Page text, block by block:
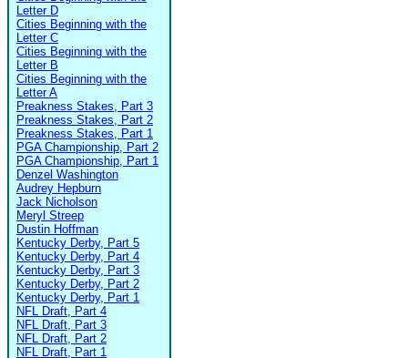
Letter D
Cities Beginning with the
Letter C
Cities Beginning with the
Letter B
Cities Beginning with the
Letter A
Preakness Stakes, Part 3
Preakness Stakes, Part 2
Preakness Stakes, Part 1
PGA Championship, Part 2
PGA Championship, Part 1
Denzel Washington
Audrey Hepburn
Jack Nicholson
Meryl Streep
Dustin Hoffman
Kentucky Derby, Part 5
Kentucky Derby, Part 4
Kentucky Derby, Part 3
Kentucky Derby, Part 2
Kentucky Derby, Part 1
NFL Draft, Part 4
NFL Draft, Part 3
NFL Draft, Part 2
NFL Draft, Part 1